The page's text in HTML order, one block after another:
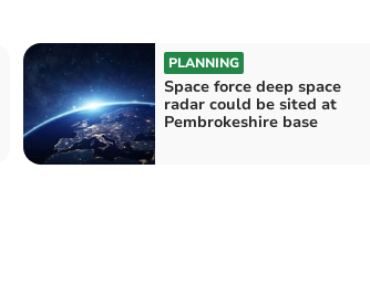
PLANNING
Space force deep space
radar could be sited at
Pembrokeshire base